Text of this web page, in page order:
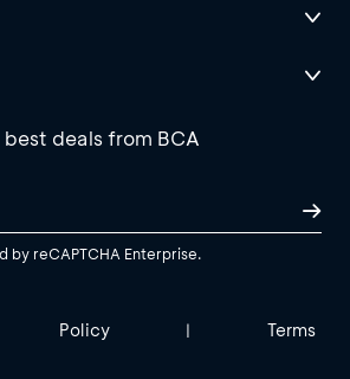
deals from BCA
by reCAPTCHA Enterprise.
Policy | Terms